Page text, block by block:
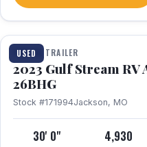
USED
1 / 10
TRAVEL TRAILER
2023 Gulf Stream
26BHG
Stock #171994Jackson, MO
30' 0" 4,930